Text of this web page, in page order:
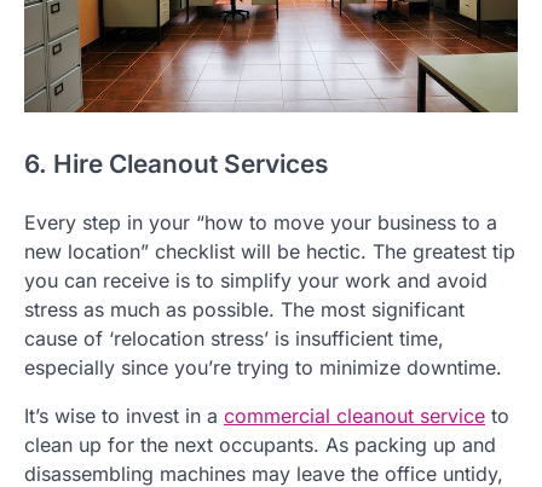
6. Hire Cleanout Services
Every step in your “how to move your business to a
new location” checklist will be hectic. The greatest tip
you can receive is to simplify your work and avoid
stress as much as possible. The most significant
cause of ‘relocation stress’ is insufficient time,
especially since you’re trying to minimize downtime.
It’s wise to invest in a commercial cleanout service to
clean up for the next occupants. As packing up and
disassembling machines may leave the office untidy,